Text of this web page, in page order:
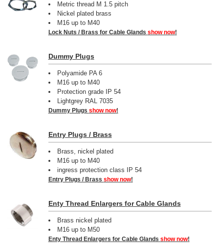
Metric thread M 1.5 pitch
Nickel plated brass
M16 up to M40
Lock Nuts / Brass for Cable Glands show now!
Dummy Plugs
Polyamide PA 6
M16 up to M40
Protection grade IP 54
Lightgrey RAL 7035
Dummy Plugs show now!
Entry Plugs / Brass
Brass, nickel plated
M16 up to M40
ingress protection class IP 54
Entry Plugs / Brass show now!
Enty Thread Enlargers for Cable Glands
Brass nickel plated
M16 up to M50
Enty Thread Enlargers for Cable Glands show now!